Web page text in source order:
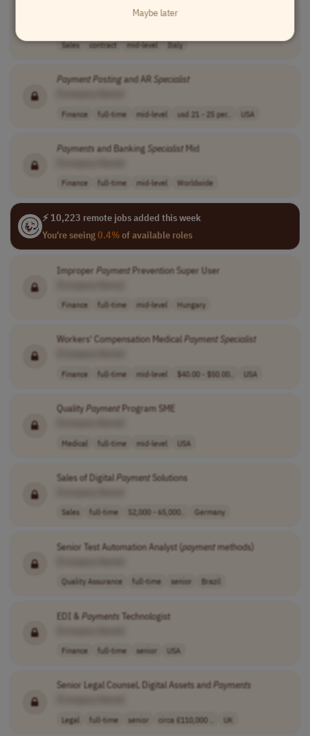
PaymentSector
Sales contract mid-level Italy
PaymentPostingand AR Specialist
Finance full-time mid-level usd 21 - 25 per.. USA
Payments and Banking SpecialistMid
Finance full-time mid-level Worldwide
⚡ 10,223 remote jobs added this week
You're seeing0.4%of available roles
Improper PaymentPrevention Super User
Finance full-time mid-level Hungary
Workers' Compensation Medical Payment Specialist
Finance full-time mid-level $40.00 - $50.00.. USA
QualityPaymentProgram SME
Medical full-time mid-level USA
Sales of DigitalPaymentSolutions
Sales full-time 52,000 - 65,000.. Germany
Senior Test Automation Analyst (paymentmethods)
Quality Assurance full-time senior Brazil
EDI & Payments Technologist
Finance full-time senior USA
Senior Legal Counsel, Digital Assets and Payments
Legal full-time senior circa £110,000 .. UK
Maybe later